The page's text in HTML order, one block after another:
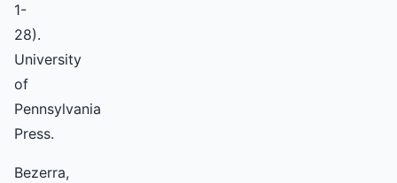
1-
28).
University
of
Pennsylvania
Press.
Bezerra,